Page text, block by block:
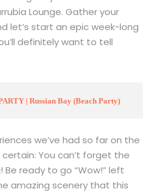
Lounge. Gather your
let’s start an epic week-long
definitely want to tell
| Russian Bay (Beach Party)
we’ve had so far on the
You can’t forget the
Be ready to go “Wow!” left
amazing scenery that this